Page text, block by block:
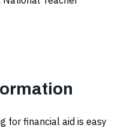
for financial aid is easy